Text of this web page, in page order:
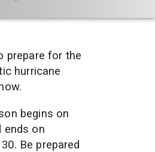
prepare for the
hurricane
begins on
ends on
Be prepared